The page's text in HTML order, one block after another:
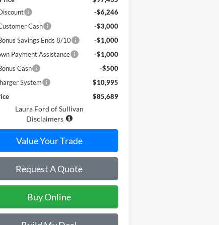
-$6,246
Cash
-$3,000
Savings Ends 8/10
-$1,000
Payment Assistance
-$1,000
Cash
-$500
System
$10,995
$85,689
Laura Ford of Sullivan
Disclaimers
Value Your Trade
Request A Quote
Buy Online